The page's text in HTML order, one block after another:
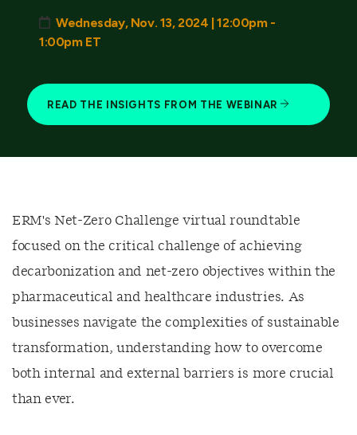
Wednesday, Nov. 13, 2024 | 12:00pm -
1:00pm ET
READ THE INSIGHTS FROM THE WEBINAR
ERM's Net-Zero Challenge virtual roundtable
focused on the critical challenge of achieving
decarbonization and net-zero objectives within the
pharmaceutical and healthcare industries. As
businesses navigate the complexities of sustainable
transformation, understanding how to overcome
both internal and external barriers is more crucial
than ever.